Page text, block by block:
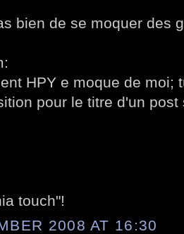
bien de se moquer des
HPY e moque de moi;
pour le titre d'un
touch"!
2008 AT 16:30